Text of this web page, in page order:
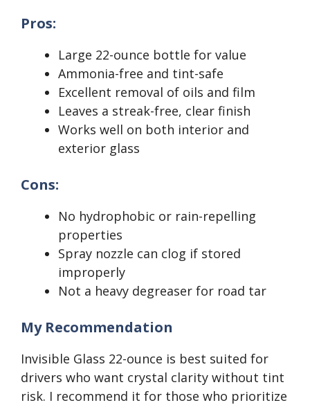
Pros:
Large 22-ounce bottle for value
Ammonia-free and tint-safe
Excellent removal of oils and film
Leaves a streak-free, clear finish
Works well on both interior and
exterior glass
Cons:
No hydrophobic or rain-repelling
properties
Spray nozzle can clog if stored
improperly
Not a heavy degreaser for road tar
My Recommendation
Invisible Glass 22-ounce is best suited for
drivers who want crystal clarity without tint
risk. I recommend it for those who prioritize